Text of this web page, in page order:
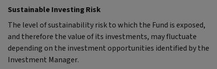
Sustainable Investing Risk
The level of sustainability risk to which the Fund is exposed,
and therefore the value of its investments, may fluctuate
depending on the investment opportunities identified by the
Investment Manager.